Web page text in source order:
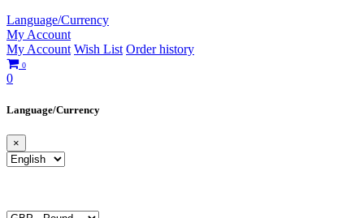
Language/Currency
My Account
My Account Wish List Order history
0
0
Language/Currency
×